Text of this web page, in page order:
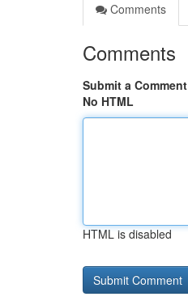
Comments
Comments
Submit a Comment
No HTML
HTML is disabled